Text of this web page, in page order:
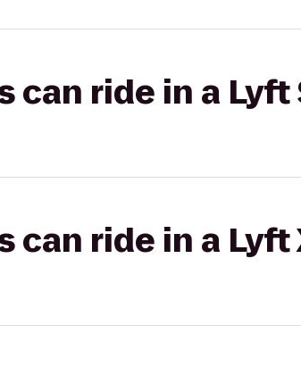
can ride in a
can ride in a Lyft